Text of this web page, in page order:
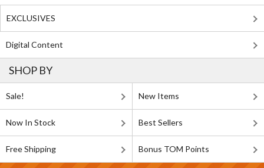
EXCLUSIVES
Digital Content
SHOP BY
Sale! New Items
Now In Stock Best Sellers
Free Shipping Bonus TOM Points